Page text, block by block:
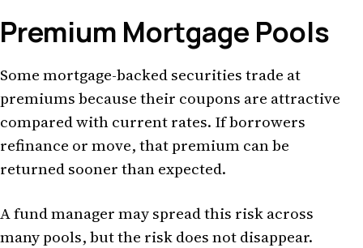
Premium Mortgage Pools
Some mortgage-backed securities trade at
premiums because their coupons are attractive
compared with current rates. If borrowers
refinance or move, that premium can be
returned sooner than expected.
A fund manager may spread this risk across
many pools, but the risk does not disappear.